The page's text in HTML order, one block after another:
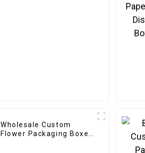
Wholesale Custom
Flower Packaging Boxes